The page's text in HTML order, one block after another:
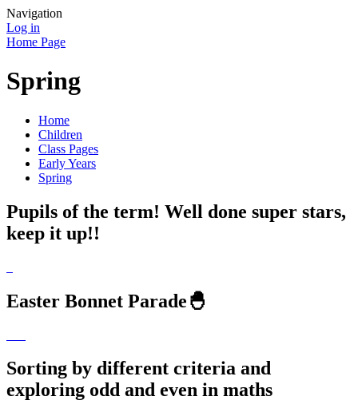
Navigation
Log in
Home Page
Spring
Home
Children
Class Pages
Early Years
Spring
Pupils of the term! Well done super stars,
keep it up!!
Easter Bonnet Parade🐣
Sorting by different criteria and
exploring odd and even in maths